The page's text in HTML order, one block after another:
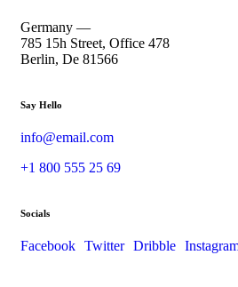
Germany —
785 15h Street, Office 478
Berlin, De 81566
Say Hello
info@email.com
+1 800 555 25 69
Socials
Facebook Twitter Dribble